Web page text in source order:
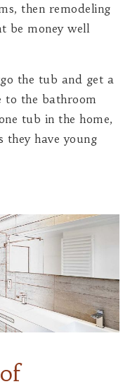
then remodeling
be money well
the tub and get a
to the bathroom
tub in the home,
they have young